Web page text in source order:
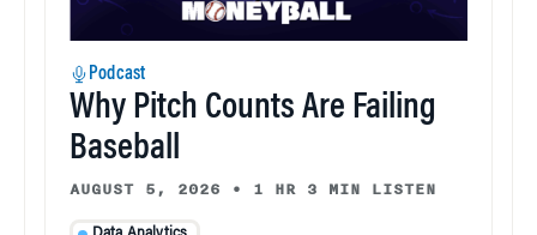
Podcast
Why Pitch Counts Are Failing
Baseball
AUGUST 5, 2026 • 1 HR 3 MIN LISTEN